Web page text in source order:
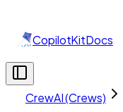
CopilotKitDocs
CrewAI (Crews)